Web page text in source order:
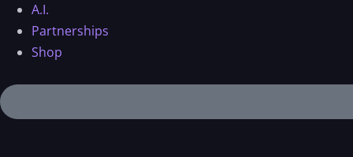
A.I.
Partnerships
Shop